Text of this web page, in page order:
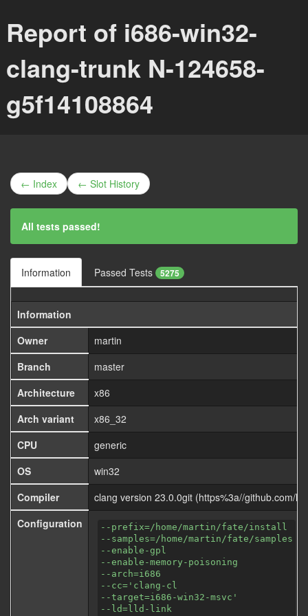
Report of i686-win32-
clang-trunk N-124658-
g5f14108864
← Index ← Slot History
All tests passed!
Information Passed Tests 5275
Information
Owner
martin
Branch
master
Architecture
x86
Arch variant
x86_32
CPU
generic
OS
win32
Compiler
clang version 23.0.0git (https%3a//github.com/
Configuration
--prefix=/home/martin/fate/install
--samples=/home/martin/fate/samples
--enable-gpl
--enable-memory-poisoning
--arch=i686
--cc='clang-cl
--target=i686-win32-msvc'
--ld=lld-link